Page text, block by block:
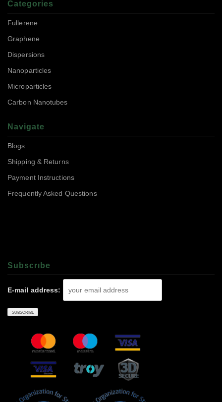
Categories
Fullerene
Graphene
Dispersions
Nanoparticles
Microparticles
Carbon Nanotubes
Navigate
Blogs
Shipping & Returns
Payment Instructions
Frequently Asked Questions
Subscrıbe
E-mail address: